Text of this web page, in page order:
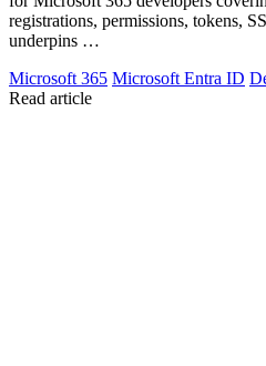
registrations, permissions, tokens,
underpins …
Microsoft 365 Microsoft Entra ID
Read article